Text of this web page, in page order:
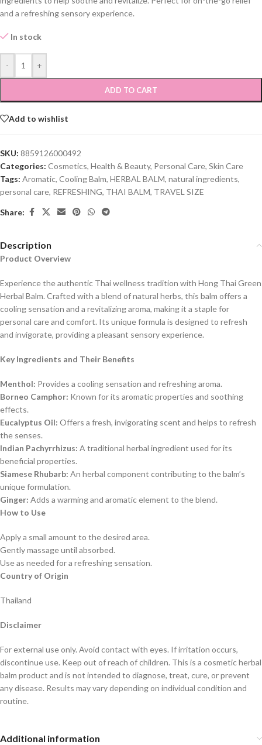
and a refreshing sensory experience.
In stock
- +
ADD TO CART
Add to wishlist
SKU: 8859126000492
Categories: Cosmetics, Health & Beauty, Personal Care, Skin Care
Tags: Aromatic, Cooling Balm, HERBAL BALM, natural ingredients,
personal care, REFRESHING, THAI BALM, TRAVEL SIZE
Share:
Description
Product Overview
Experience the authentic Thai wellness tradition with Hong Thai Green
Herbal Balm. Crafted with a blend of natural herbs, this balm offers a
cooling sensation and a revitalizing aroma, making it a staple for
personal care and comfort. Its unique formula is designed to refresh
and invigorate, providing a pleasant sensory experience.
Key Ingredients and Their Benefits
Menthol: Provides a cooling sensation and refreshing aroma.
Borneo Camphor: Known for its aromatic properties and soothing
effects.
Eucalyptus Oil: Offers a fresh, invigorating scent and helps to refresh
the senses.
Indian Pachyrrhizus: A traditional herbal ingredient used for its
beneficial properties.
Siamese Rhubarb: An herbal component contributing to the balm’s
unique formulation.
Ginger: Adds a warming and aromatic element to the blend.
How to Use
Apply a small amount to the desired area.
Gently massage until absorbed.
Use as needed for a refreshing sensation.
Country of Origin
Thailand
Disclaimer
For external use only. Avoid contact with eyes. If irritation occurs,
discontinue use. Keep out of reach of children. This is a cosmetic herbal
balm product and is not intended to diagnose, treat, cure, or prevent
any disease. Results may vary depending on individual condition and
routine.
Additional information